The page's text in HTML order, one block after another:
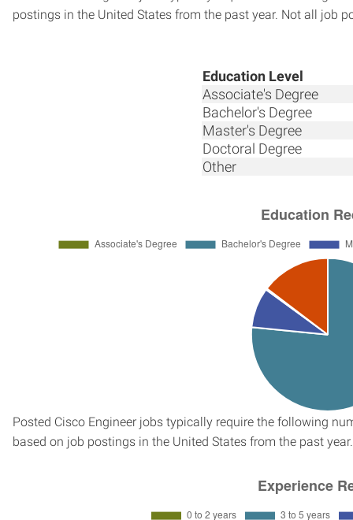
postings in the United States from the past year. Not all job
Education Level
Associate's Degree
Bachelor's Degree
Master's Degree
Doctoral Degree
Other
Posted Cisco Engineer jobs typically require the following
based on job postings in the United States from the past